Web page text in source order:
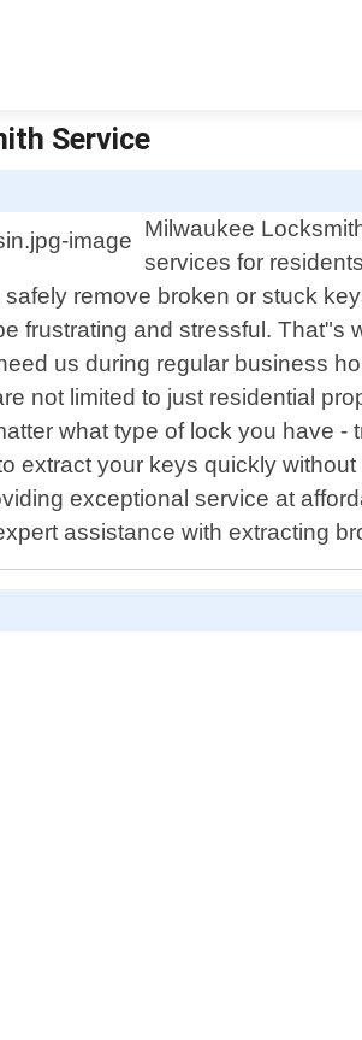
Service
Milwaukee
services for
remove broken or stuck
frustrating and stressful. That"s
us during regular business
not limited to just residential
what type of lock you have
your keys quickly
exceptional service at
assistance with extracting